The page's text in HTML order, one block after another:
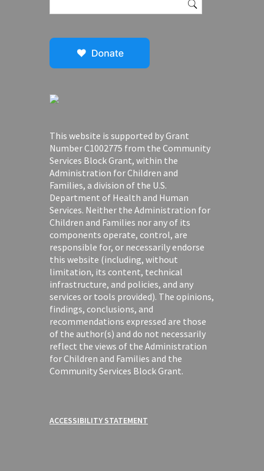
This website is supported by Grant
Number C1002775 from the Community
Services Block Grant, within the
Administration for Children and
Families, a division of the U.S.
Department of Health and Human
Services. Neither the Administration for
Children and Families nor any of its
components operate, control, are
responsible for, or necessarily endorse
this website (including, without
limitation, its content, technical
infrastructure, and policies, and any
services or tools provided). The opinions,
findings, conclusions, and
recommendations expressed are those
of the author(s) and do not necessarily
reflect the views of the Administration
for Children and Families and the
Community Services Block Grant.
ACCESSIBILITY STATEMENT